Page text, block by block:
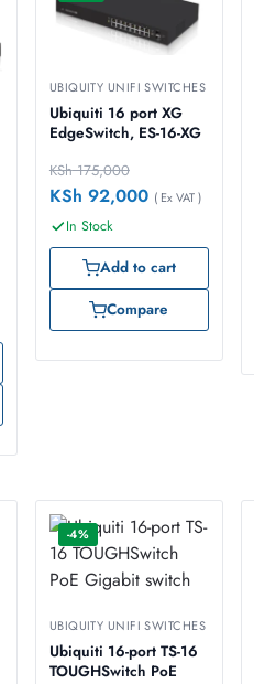
UBIQUITY UNIFI SWITCHES
Ubiquiti 16 port XG
EdgeSwitch, ES-16-XG
KSh175,000
KSh 92,000 ( Ex VAT )
In Stock
Add to cart
Compare
-4%
UBIQUITY UNIFI SWITCHES
Ubiquiti 16-port TS-16
TOUGHSwitch PoE